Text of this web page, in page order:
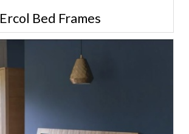
Ercol Bed Frames